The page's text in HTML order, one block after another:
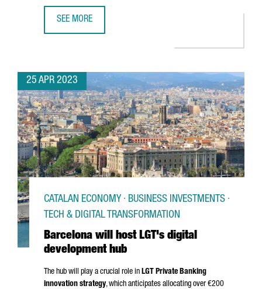
SEE MORE
25 APR 2023
Barcelona will host LGT's digital
development hub
CATALAN ECONOMY · BUSINESS INVESTMENTS ·
TECH & DIGITAL TRANSFORMATION
The hub will play a crucial role in LGT Private Banking
innovation strategy, which anticipates allocating over €200